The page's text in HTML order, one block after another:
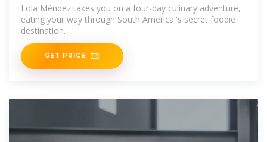
Lola Méndez takes you on a four-day culinary adventure,
eating your way through South America''s secret foodie
destination.
GET PRICE